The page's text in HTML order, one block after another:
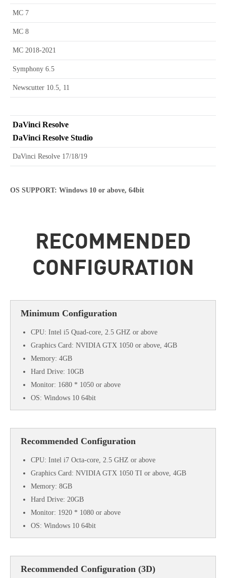
MC 7
MC 8
MC 2018-2021
Symphony 6.5
Newscutter 10.5, 11
DaVinci Resolve
DaVinci Resolve Studio
DaVinci Resolve 17/18/19
OS SUPPORT: Windows 10 or above, 64bit
RECOMMENDED
CONFIGURATION
Minimum Configuration
CPU: Intel i5 Quad-core, 2.5 GHZ or above
Graphics Card: NVIDIA GTX 1050 or above, 4GB
Memory: 4GB
Hard Drive: 10GB
Monitor: 1680 * 1050 or above
OS: Windows 10 64bit
Recommended Configuration
CPU: Intel i7 Octa-core, 2.5 GHZ or above
Graphics Card: NVIDIA GTX 1050 TI or above, 4GB
Memory: 8GB
Hard Drive: 20GB
Monitor: 1920 * 1080 or above
OS: Windows 10 64bit
Recommended Configuration (3D)